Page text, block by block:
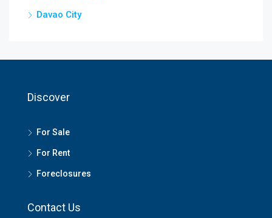
Davao City
Discover
For Sale
For Rent
Foreclosures
Contact Us